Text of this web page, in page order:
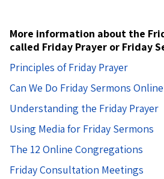
More information about the
called Friday Prayer or Friday
Principles of Friday Prayer
Can We Do Friday Sermons
Understanding the Friday Prayer
Using Media for Friday Sermons
The 12 Online Congregations
Friday Consultation Meetings